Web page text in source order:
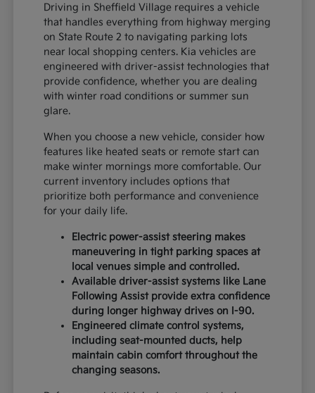
Driving in Sheffield Village requires a vehicle
that handles everything from highway merging
on State Route 2 to navigating parking lots
near local shopping centers. Kia vehicles are
engineered with driver-assist technologies that
provide confidence, whether you are dealing
with winter road conditions or summer sun
glare.
When you choose a new vehicle, consider how
features like heated seats or remote start can
make winter mornings more comfortable. Our
current inventory includes options that
prioritize both performance and convenience
for your daily life.
Electric power-assist steering makes
maneuvering in tight parking spaces at
local venues simple and controlled.
Available driver-assist systems like Lane
Following Assist provide extra confidence
during longer highway drives on I-90.
Engineered climate control systems,
including seat-mounted ducts, help
maintain cabin comfort throughout the
changing seasons.